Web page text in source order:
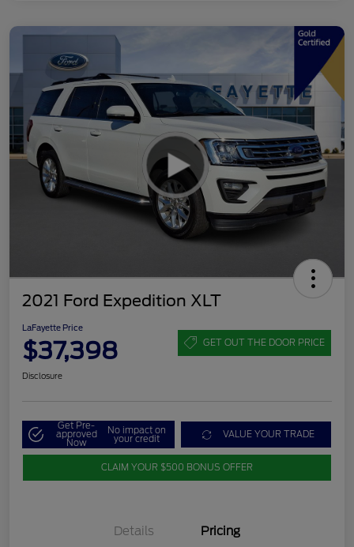
2021 Ford Expedition XLT
LaFayette Price
$37,398 GET OUT THE DOOR PRICE
Disclosure
Get Pre-
approved
Now
No impact on
your credit VALUE YOUR TRADE
CLAIM YOUR $500 BONUS OFFER
Details Pricing